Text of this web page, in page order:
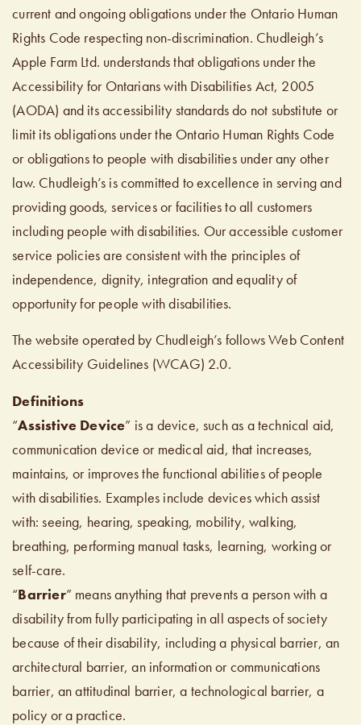
current and ongoing obligations under the Ontario Human
Rights Code respecting non-discrimination. Chudleigh’s
Apple Farm Ltd. understands that obligations under the
Accessibility for Ontarians with Disabilities Act, 2005
(AODA) and its accessibility standards do not substitute or
limit its obligations under the Ontario Human Rights Code
or obligations to people with disabilities under any other
law. Chudleigh’s is committed to excellence in serving and
providing goods, services or facilities to all customers
including people with disabilities. Our accessible customer
service policies are consistent with the principles of
independence, dignity, integration and equality of
opportunity for people with disabilities.
The website operated by Chudleigh’s follows Web Content
Accessibility Guidelines (WCAG) 2.0.
Definitions
“Assistive Device” is a device, such as a technical aid,
communication device or medical aid, that increases,
maintains, or improves the functional abilities of people
with disabilities. Examples include devices which assist
with: seeing, hearing, speaking, mobility, walking,
breathing, performing manual tasks, learning, working or
self-care.
“Barrier” means anything that prevents a person with a
disability from fully participating in all aspects of society
because of their disability, including a physical barrier, an
architectural barrier, an information or communications
barrier, an attitudinal barrier, a technological barrier, a
policy or a practice.